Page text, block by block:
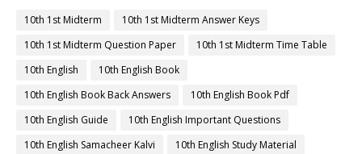
10th 1st Midterm
10th 1st Midterm Answer Keys
10th 1st Midterm Question Paper
10th 1st Midterm Time Table
10th English
10th English Book
10th English Book Back Answers
10th English Book Pdf
10th English Guide
10th English Important Questions
10th English Samacheer Kalvi
10th English Study Material